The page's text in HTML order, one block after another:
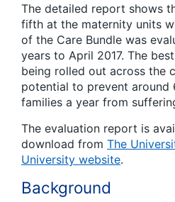
The detailed report shows
fifth at the maternity units
of the Care Bundle was
years to April 2017. The
being rolled out across the
potential to prevent around
families a year from
The evaluation report is
download from The
University website.
Background